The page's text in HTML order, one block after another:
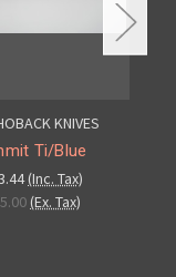
KNIVES
Ti/Blue
(Inc. Tax)
(Ex. Tax)